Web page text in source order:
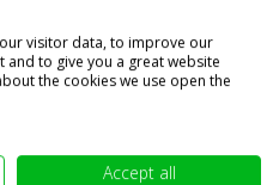
visitor data, to improve our
to give you a great website
the cookies we use open the
Accept all